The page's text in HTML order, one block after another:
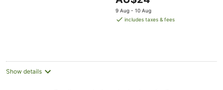
price
is
9 Aug - 10 Aug
includes taxes & fees
Show details